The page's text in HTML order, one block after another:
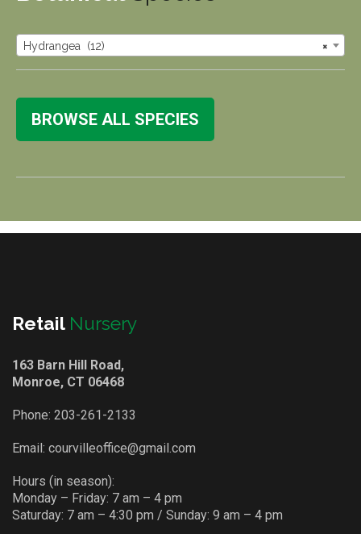
×
Hydrangea (12)
BROWSE ALL SPECIES
Retail Nursery
163 Barn Hill Road,
Monroe, CT 06468
Phone: 203-261-2133
Email: courvilleoffice@gmail.com
Hours (in season):
Monday – Friday: 7 am – 4 pm
Saturday: 7 am – 4:30 pm / Sunday: 9 am – 4 pm